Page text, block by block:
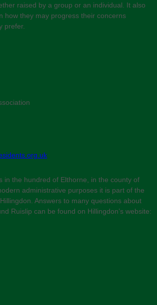
raised by a group or an individual. It also
how they may progress their concerns
prefer.
in the hundred of Elthorne, in the county of
administrative purposes it is part of the
Answers to many questions about
Ruislip can be found on Hillingdon’s website: